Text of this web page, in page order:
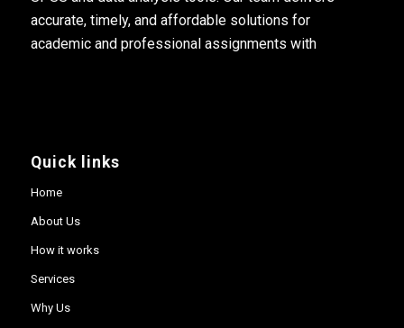
accurate, timely, and affordable solutions for
academic and professional assignments with
Quick links
Home
About Us
How it works
Services
Why Us